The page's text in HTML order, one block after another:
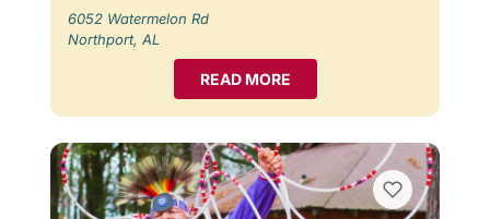
6052 Watermelon Rd
Northport, AL
READ MORE